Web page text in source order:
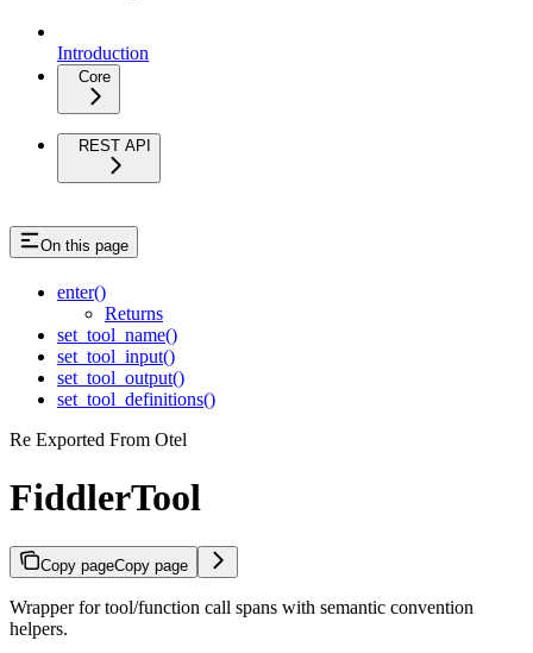
Introduction
Core
REST API
On this page
enter()
Returns
set_tool_name()
set_tool_input()
set_tool_output()
set_tool_definitions()
Re Exported From Otel
FiddlerTool
Copy pageCopy page
Wrapper for tool/function call spans with semantic convention
helpers.